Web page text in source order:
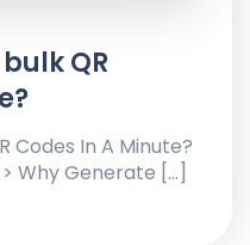
QR
Codes In A Minute?
Why Generate […]